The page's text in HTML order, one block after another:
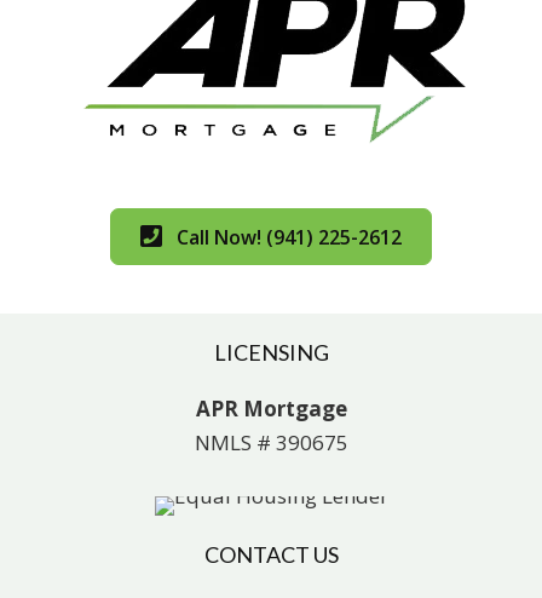
Call Now! (941) 225-2612
LICENSING
APR Mortgage
NMLS # 390675
CONTACT US